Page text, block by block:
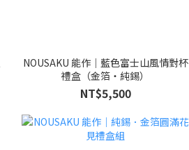
NOUSAKU 能作｜藍色富士山風情對杯
禮盒（金箔・純錫）
NT$5,500